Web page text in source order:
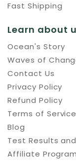
Fast Shipping
Learn about
Ocean's Story
Waves of
Contact Us
Privacy Policy
Refund Policy
Terms of Service
Blog
Test Results
Affiliate Program